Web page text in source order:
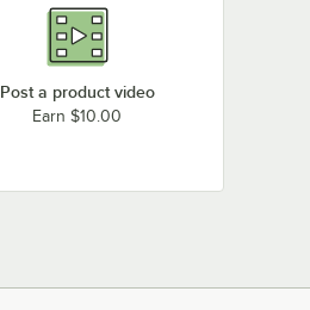
Post a product video
Earn $10.00